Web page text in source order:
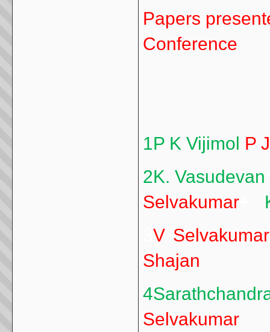
Papers
Conference
1P K Vijimol P
2K. Vasudevan
Selvakumar
V. Selvakumar
Shajan
Selvakumar